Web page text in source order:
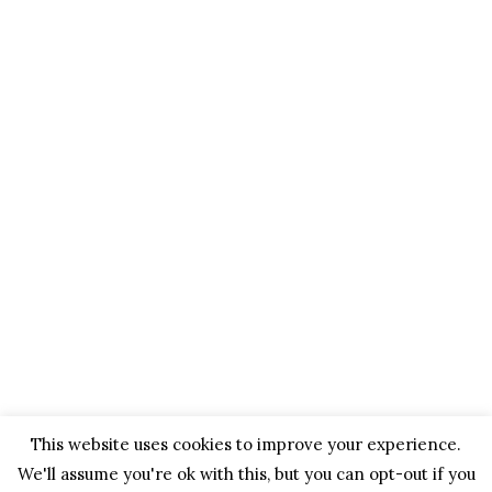
This website uses cookies to improve your experience.
We'll assume you're ok with this, but you can opt-out if you